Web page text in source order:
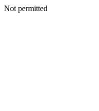
Not permitted